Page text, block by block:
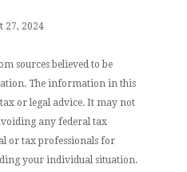
27, 2024
sources believed to be
The information in this
or legal advice. It may not
any federal tax
or tax professionals for
your individual situation.